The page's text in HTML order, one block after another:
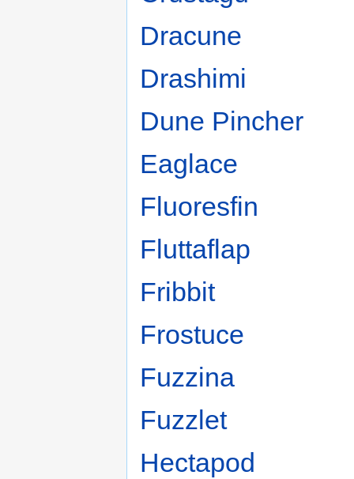
Dracune
Drashimi
Dune Pincher
Eaglace
Fluoresfin
Fluttaflap
Fribbit
Frostuce
Fuzzina
Fuzzlet
Hectapod